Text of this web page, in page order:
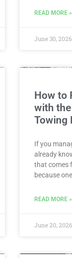
READ MORE »
June 30, 2026
How to
with
Towing
If you
already
that comes
because one
READ MORE »
June 20, 2026